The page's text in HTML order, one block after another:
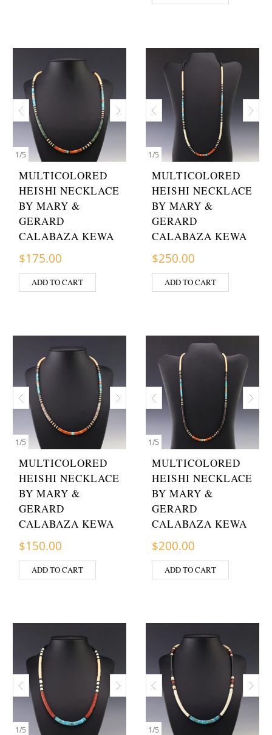
1/5
MULTICOLORED
HEISHI NECKLACE
BY MARY &
GERARD
CALABAZA KEWA
$175.00
ADD TO CART
1/5
MULTICOLORED
HEISHI NECKLACE
BY MARY &
GERARD
CALABAZA KEWA
$250.00
ADD TO CART
1/5
MULTICOLORED
HEISHI NECKLACE
BY MARY &
GERARD
CALABAZA KEWA
$150.00
ADD TO CART
1/5
MULTICOLORED
HEISHI NECKLACE
BY MARY &
GERARD
CALABAZA KEWA
$200.00
ADD TO CART
1/5 1/5